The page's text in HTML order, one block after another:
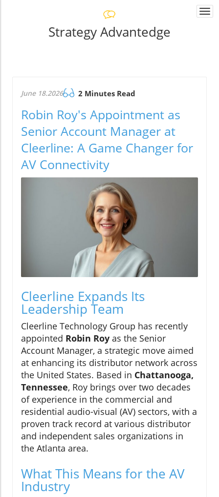
Strategy Advantedge
June 18.2026 2 Minutes Read
Robin Roy's Appointment as
Senior Account Manager at
Cleerline: A Game Changer for
AV Connectivity
Cleerline Expands Its
Leadership Team
Cleerline Technology Group has recently
appointed Robin Roy as the Senior
Account Manager, a strategic move aimed
at enhancing its distributor network across
the United States. Based in Chattanooga,
Tennessee, Roy brings over two decades
of experience in the commercial and
residential audio-visual (AV) sectors, with a
proven track record at various distributor
and independent sales organizations in
the Atlanta area.
What This Means for the AV
Industry